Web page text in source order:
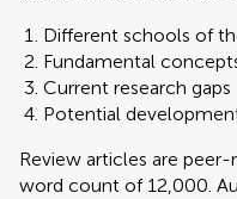
Different schools of
Fundamental
Current research gaps
Potential
Review articles are
word count of 12,000.